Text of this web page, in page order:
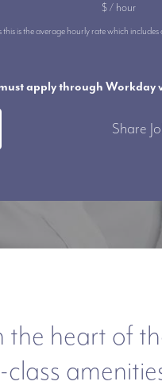
$ / hour
this is the average hourly rate which
apply through Workday
Share
the heart of